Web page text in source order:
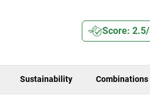
Score:
Sustainability Combinations